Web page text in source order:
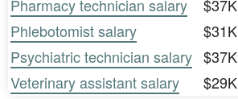
Pharmacy technician salary
$37K
Phlebotomist salary
$31K
Psychiatric technician salary $37K
Veterinary assistant salary
$29K